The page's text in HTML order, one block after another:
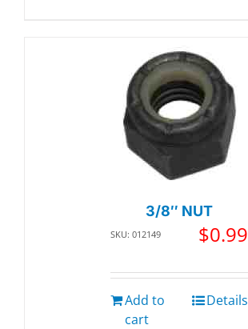
3/8″ NUT
SKU: 012149 $0.99
Add to
cart
Details